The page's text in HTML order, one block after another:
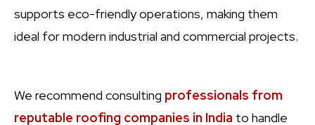
supports eco-friendly operations, making them
ideal for modern industrial and commercial projects.
We recommend consulting professionals from
reputable roofing companies in India to handle